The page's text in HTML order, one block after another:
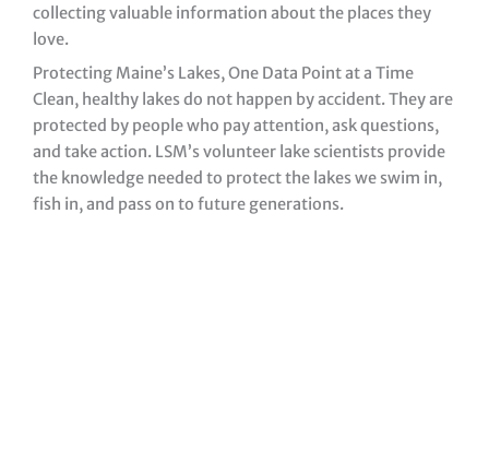
collecting valuable information about the places they
love.
Protecting Maine’s Lakes, One Data Point at a Time
Clean, healthy lakes do not happen by accident. They are
protected by people who pay attention, ask questions,
and take action. LSM’s volunteer lake scientists provide
the knowledge needed to protect the lakes we swim in,
fish in, and pass on to future generations.